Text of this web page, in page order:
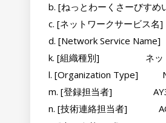
b. [ねっとわーくさーびすめ
c. [ネットワークサービス名]
d. [Network Service Name]
k. [組織種別]                   ネ
l. [Organization Type]
m. [登録担当者]
n. [技術連絡担当者]